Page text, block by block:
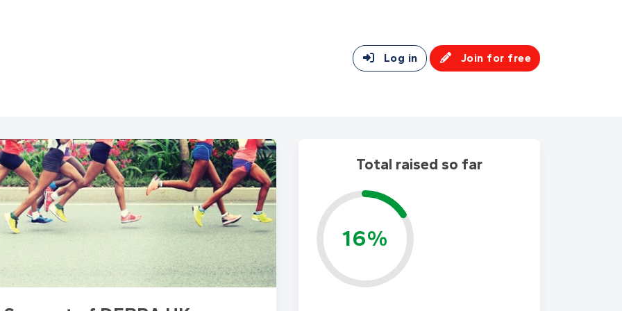
Log in Join for free
Total raised so far
16%